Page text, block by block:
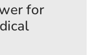
for